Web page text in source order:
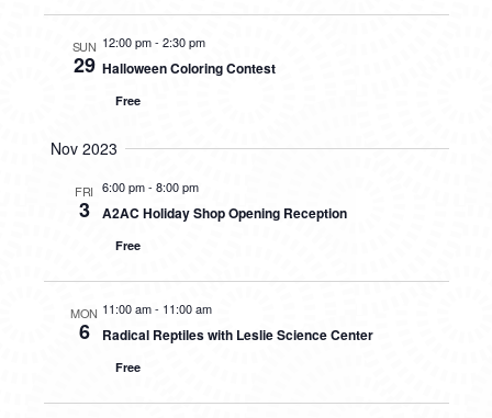
SUN
29
12:00 pm- 2:30 pm
Halloween Coloring Contest
Free
Nov 2023
FRI
3
6:00 pm- 8:00 pm
A2AC Holiday Shop Opening Reception
Free
MON
6
11:00 am- 11:00 am
Radical Reptiles with Leslie Science Center
Free